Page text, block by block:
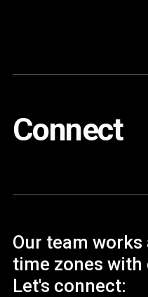
Connect
Our team
time zones
Let's connect: